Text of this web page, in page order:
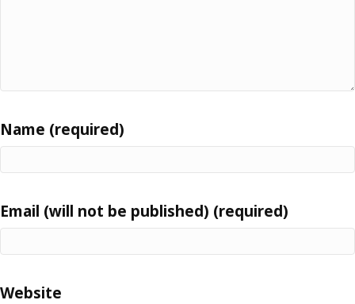
Name (required)
Email (will not be published) (required)
Website